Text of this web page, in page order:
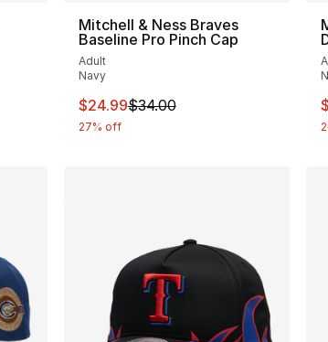
Mitchell & Ness Braves
Baseline Pro Pinch Cap
Adult
Navy
This item is on sale. Price dropped
$24.99$34.00
27% off